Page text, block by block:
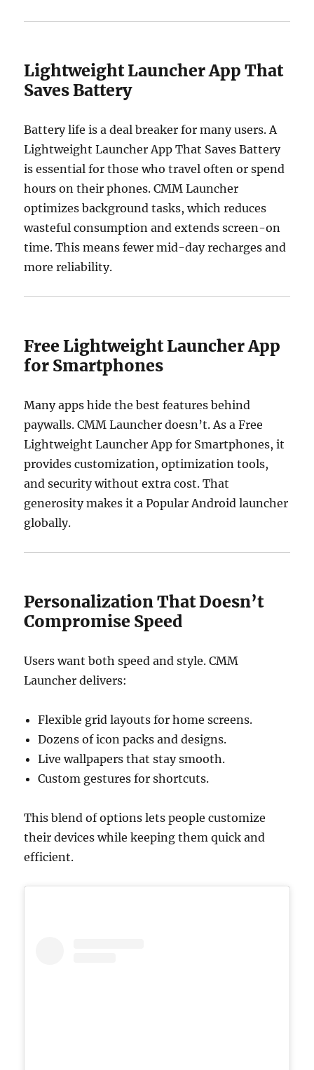
Lightweight Launcher App That
Saves Battery
Battery life is a deal breaker for many users. A
Lightweight Launcher App That Saves Battery
is essential for those who travel often or spend
hours on their phones. CMM Launcher
optimizes background tasks, which reduces
wasteful consumption and extends screen-on
time. This means fewer mid-day recharges and
more reliability.
Free Lightweight Launcher App
for Smartphones
Many apps hide the best features behind
paywalls. CMM Launcher doesn’t. As a Free
Lightweight Launcher App for Smartphones, it
provides customization, optimization tools,
and security without extra cost. That
generosity makes it a Popular Android launcher
globally.
Personalization That Doesn’t
Compromise Speed
Users want both speed and style. CMM
Launcher delivers:
Flexible grid layouts for home screens.
Dozens of icon packs and designs.
Live wallpapers that stay smooth.
Custom gestures for shortcuts.
This blend of options lets people customize
their devices while keeping them quick and
efficient.